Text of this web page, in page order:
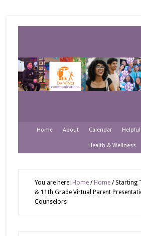
Home About Calendar
Health & Wellness
You are here: Home / Home /Starting
& 11th Grade Virtual Parent
Counselors